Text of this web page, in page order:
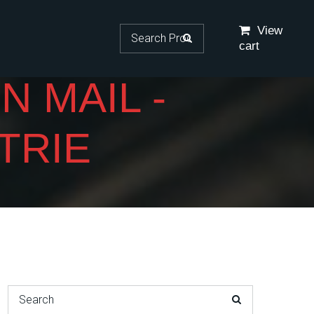
Search for:
View
cart
MAIL -
Search for: